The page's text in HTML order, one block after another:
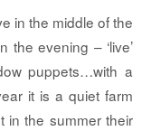
in the middle of the
the evening – ‘live’
puppets…with a
it is a quiet farm
in the summer their